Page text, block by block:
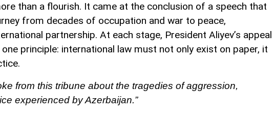
than a flourish. It came at the conclusion of a speech that
from decades of occupation and war to peace,
partnership. At each stage, President Aliyev’s appeal
principle: international law must not only exist on paper, it
from this tribune about the tragedies of aggression,
experienced by Azerbaijan.”